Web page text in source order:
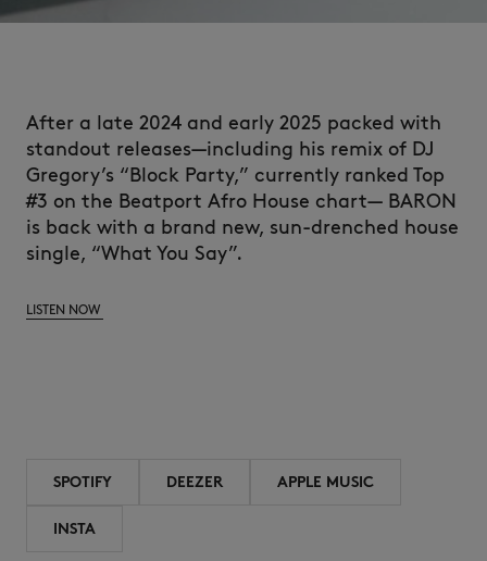
After a late 2024 and early 2025 packed with
standout releases—including his remix of DJ
Gregory’s “Block Party,” currently ranked Top
#3 on the Beatport Afro House chart— BARON
is back with a brand new, sun-drenched house
single, “What You Say”.
LISTEN NOW
SPOTIFY DEEZER APPLE MUSIC
INSTA